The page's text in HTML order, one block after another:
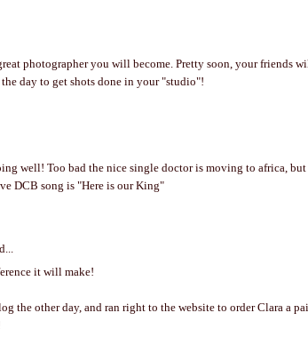
photographer you will become. Pretty soon, your friends
day to get shots done in your "studio"!
well! Too bad the nice single doctor is moving to africa, but
DCB song is "Here is our King"
it will make!
the other day, and ran right to the website to order Clara a